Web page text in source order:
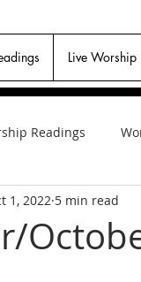
Live Worship
Readings
1, 2022 5 min read